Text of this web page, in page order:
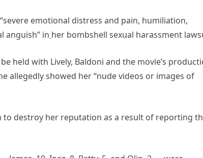
emotional distress and pain, humiliation,
anguish” in her bombshell sexual harassment
held with Lively, Baldoni and the movie’s
allegedly showed her “nude videos or images of
to destroy her reputation as a result of reporting